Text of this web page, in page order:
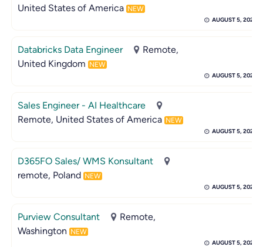
United States of America NEW
AUGUST 5, 2026
Databricks Data Engineer
Remote,
United Kingdom NEW
AUGUST 5, 2026
Sales Engineer - AI Healthcare
Remote, United States of America NEW
AUGUST 5, 2026
D365FO Sales/ WMS Konsultant
remote, Poland NEW
AUGUST 5, 2026
Purview Consultant
Remote,
Washington NEW
AUGUST 5, 2026